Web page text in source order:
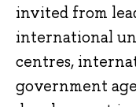
invited from
international
centres,
government